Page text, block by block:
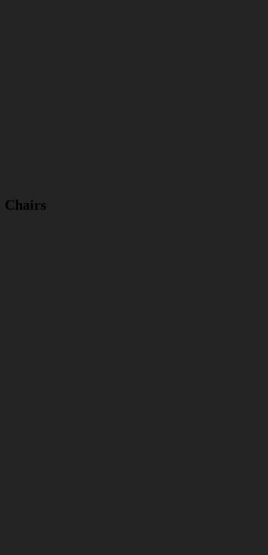
Chairs